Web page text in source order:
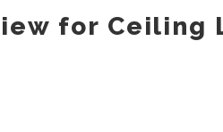
for Ceiling